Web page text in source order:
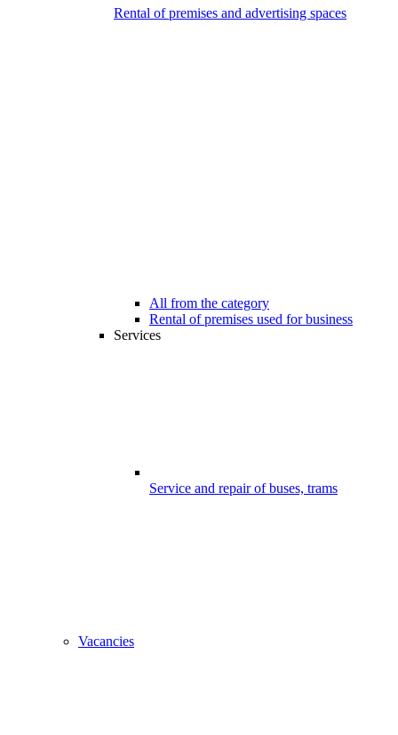
Rental of premises and advertising spaces
All from the category
Rental of premises used for business
Services
Service and repair of buses, trams
Vacancies